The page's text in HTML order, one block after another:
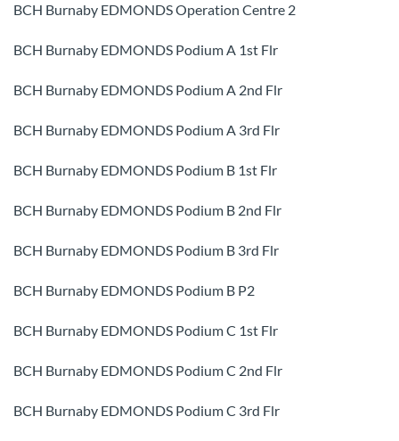
BCH Burnaby EDMONDS Operation Centre 2
BCH Burnaby EDMONDS Podium A 1st Flr
BCH Burnaby EDMONDS Podium A 2nd Flr
BCH Burnaby EDMONDS Podium A 3rd Flr
BCH Burnaby EDMONDS Podium B 1st Flr
BCH Burnaby EDMONDS Podium B 2nd Flr
BCH Burnaby EDMONDS Podium B 3rd Flr
BCH Burnaby EDMONDS Podium B P2
BCH Burnaby EDMONDS Podium C 1st Flr
BCH Burnaby EDMONDS Podium C 2nd Flr
BCH Burnaby EDMONDS Podium C 3rd Flr